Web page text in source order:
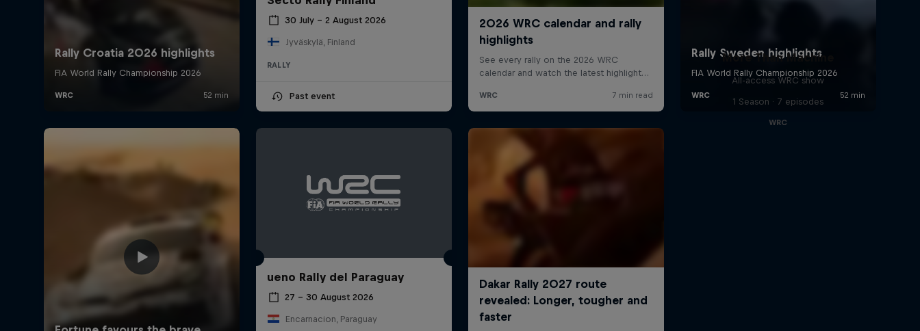
30 July – 2 August 2026
Jyväskylä, Finland
RALLY
Past event
ueno Rally del Paraguay
27 – 30 August 2026
Encarnacion, Paraguay
More Than Machine
All-access WRC show
1 Season · 7 episodes
WRC